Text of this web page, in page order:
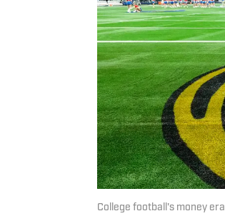
College football's money